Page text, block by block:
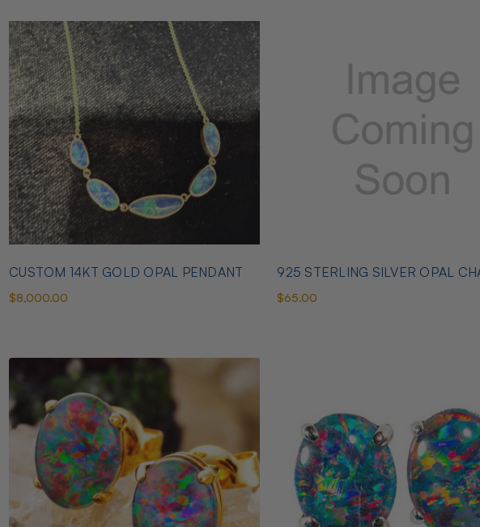
CUSTOM 14KT GOLD OPAL PENDANT
$8,000.00
925 STERLING SILVER OPAL
$65.00